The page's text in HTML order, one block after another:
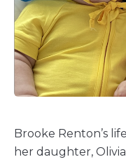
Brooke Renton’s
her daughter,